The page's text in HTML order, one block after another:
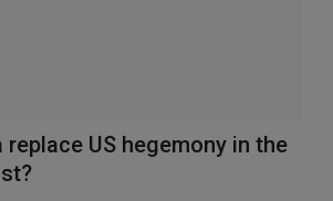
replace US hegemony in the